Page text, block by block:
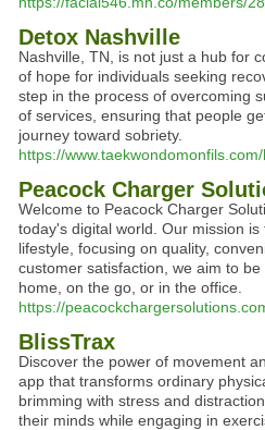
Detox Nashville
Nashville, TN, is not just a hub for
of hope for individuals seeking
step in the process of overcoming
of services, ensuring that people
journey toward sobriety.
https://
Peacock Charger
Welcome to Peacock Charger
today's digital world. Our mission
lifestyle, focusing on quality,
customer satisfaction, we aim to
home, on the go, or in the office.
https://
BlissTrax
Discover the power of movement
app that transforms ordinary
brimming with stress and
their minds while engaging in